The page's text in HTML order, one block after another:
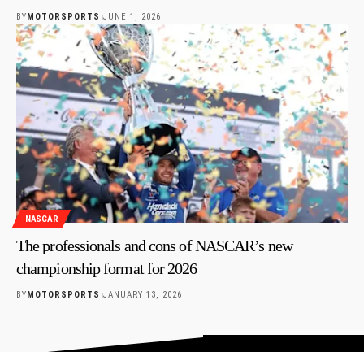
BYMOTORSPORTS JUNE 1, 2026
NASCAR
The professionals and cons of NASCAR’s new
championship format for 2026
BY MOTORSPORTS JANUARY 13, 2026